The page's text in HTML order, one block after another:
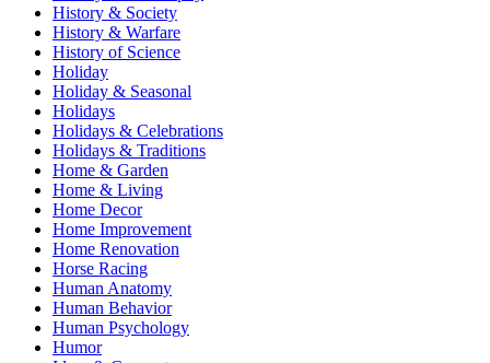
History & Society
History & Warfare
History of Science
Holiday
Holiday & Seasonal
Holidays
Holidays & Celebrations
Holidays & Traditions
Home & Garden
Home & Living
Home Decor
Home Improvement
Home Renovation
Horse Racing
Human Anatomy
Human Behavior
Human Psychology
Humor